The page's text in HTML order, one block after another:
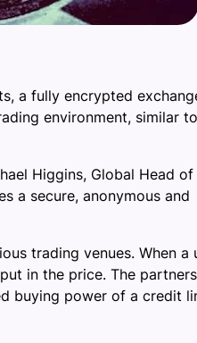
a fully encrypted
environment, similar
Higgins, Global Head of
a secure, anonymous and
trading venues. When a
in the price. The
buying power of a credit